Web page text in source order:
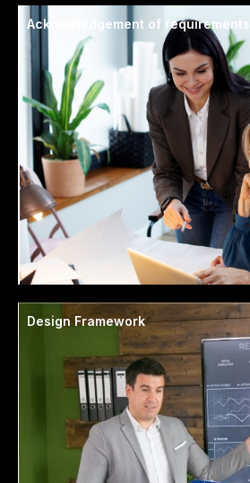
Acknowledgement of requirements
Design Framework